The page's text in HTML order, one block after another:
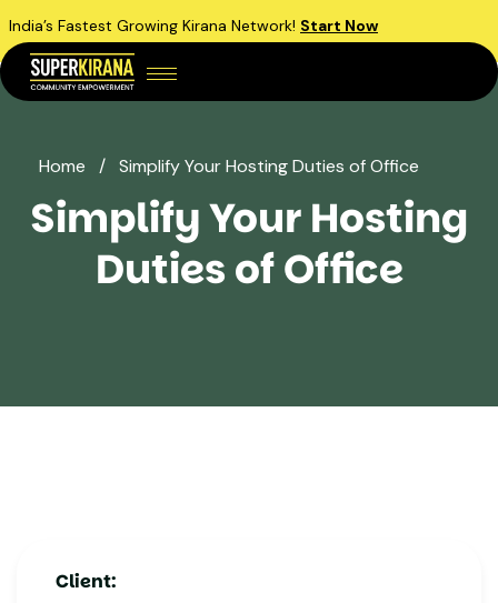
India’s Fastest Growing Kirana Network! Start Now
Home / Simplify Your Hosting Duties of Office
Simplify Your Hosting
Duties of Office
Client: